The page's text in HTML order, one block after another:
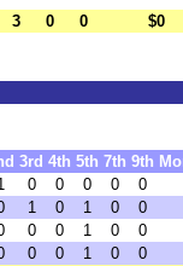
3 0 0 $0
3rd 4th 5th 7th 9th
0 0 0 0
0
1 0 1 0
0
0 0 1 0
0
0 0 1 0
0